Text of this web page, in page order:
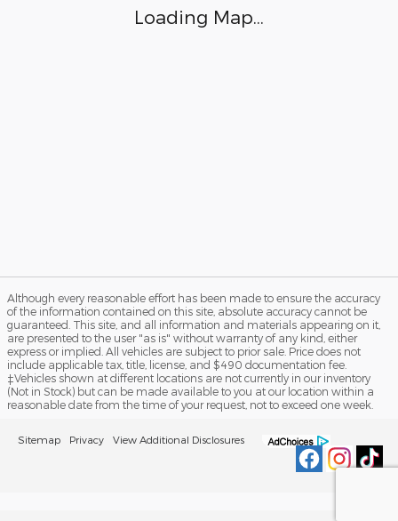
Loading Map...
Although every reasonable effort has been made to ensure the accuracy
of the information contained on this site, absolute accuracy cannot be
guaranteed. This site, and all information and materials appearing on it,
are presented to the user "as is" without warranty of any kind, either
express or implied. All vehicles are subject to prior sale. Price does not
include applicable tax, title, license, and $490 documentation fee.
‡Vehicles shown at different locations are not currently in our inventory
(Not in Stock) but can be made available to you at our location within a
reasonable date from the time of your request, not to exceed one week.
Sitemap Privacy View Additional Disclosures